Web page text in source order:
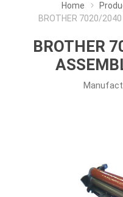
Home
BROTHER 7020/2040
BROTHER